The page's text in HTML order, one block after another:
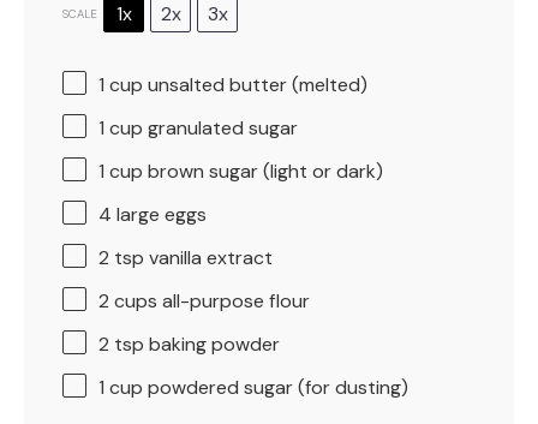
SCALE 1x 2x 3x
1 cup unsalted butter (melted)
1 cup granulated sugar
1 cup brown sugar (light or dark)
4 large eggs
2 tsp vanilla extract
2 cups all-purpose flour
2 tsp baking powder
1 cup powdered sugar (for dusting)